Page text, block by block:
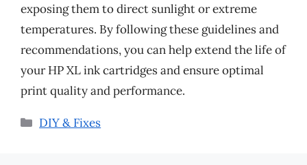
exposing them to direct sunlight or extreme
temperatures. By following these guidelines and
recommendations, you can help extend the life of
your HP XL ink cartridges and ensure optimal
print quality and performance.
Categories
DIY & Fixes